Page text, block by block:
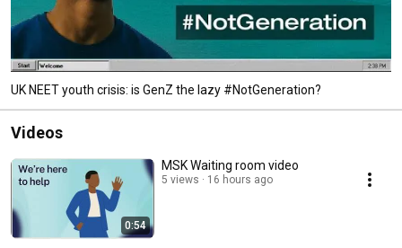
UK NEET youth crisis: is GenZ the lazy #NotGeneration?
Videos
0:54
MSK Waiting room video
5 views 16 hours ago